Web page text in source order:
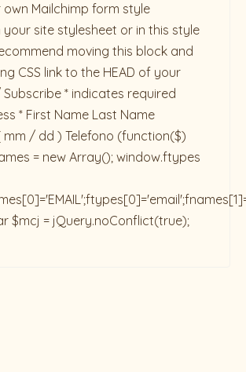
Mailchimp form style
your site stylesheet or in this style
moving this block and
CSS link to the HEAD of your
Subscribe * indicates required
* First Name Last Name
/ dd ) Telefono (function($)
= new Array(); window.ftypes
$mcj = jQuery.noConflict(true);